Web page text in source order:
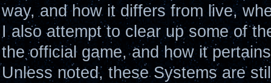
way, and how it differs from live,
I also attempt to clear up some of
the official game, and how it
Unless noted, these Systems are